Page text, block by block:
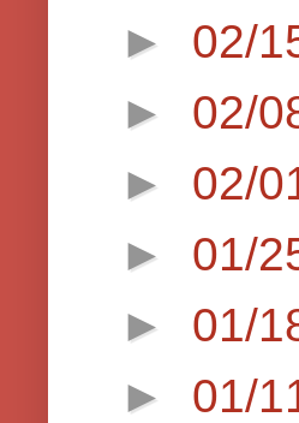
► 02/
► 02/
► 02/
► 01/
► 01/
► 01/